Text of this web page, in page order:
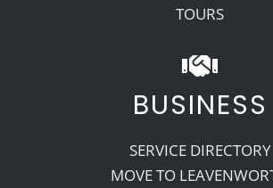
TOURS
BUSINESS
SERVICE DIRECTORY
MOVE TO